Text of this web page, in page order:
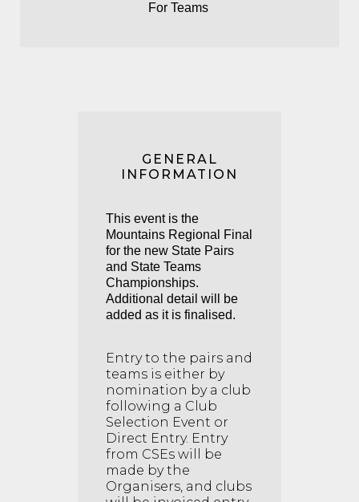
For Teams
GENERAL
INFORMATION
This event is the
Mountains Regional Final
for the new State Pairs
and State Teams
Championships.
Additional detail will be
added as it is finalised.
Entry to the pairs and
teams is either by
nomination by a club
following a Club
Selection Event or
Direct Entry. Entry
from CSEs will be
made by the
Organisers, and clubs